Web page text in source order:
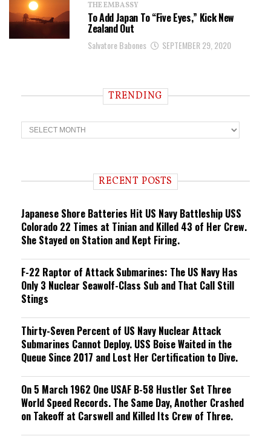
THE EMBASSY
To Add Japan To “Five Eyes,” Kick New
Zealand Out
Salvatore Babones SEPTEMBER 29, 2020
TRENDING
T
r
n RECENT POSTS
Japanese Shore Batteries Hit US Navy Battleship USS
Colorado 22 Times at Tinian and Killed 43 of Her Crew.
She Stayed on Station and Kept Firing.
F-22 Raptor of Attack Submarines: The US Navy Has
Only 3 Nuclear Seawolf-Class Sub and That Call Still
Stings
Thirty-Seven Percent of US Navy Nuclear Attack
Submarines Cannot Deploy. USS Boise Waited in the
Queue Since 2017 and Lost Her Certification to Dive.
On 5 March 1962 One USAF B-58 Hustler Set Three
World Speed Records. The Same Day, Another Crashed
on Takeoff at Carswell and Killed Its Crew of Three.